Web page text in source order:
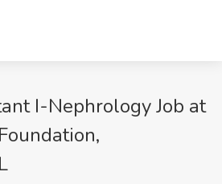
I-Nephrology Job at